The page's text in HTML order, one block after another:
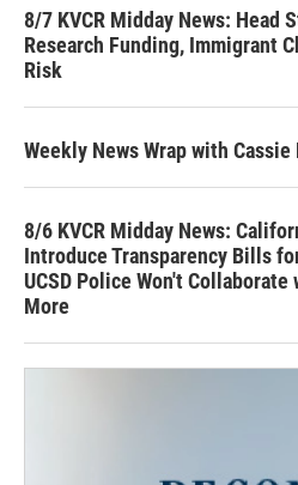
8/7 KVCR Midday News: Head
Research Funding, Immigrant
Risk
Weekly News Wrap with
8/6 KVCR Midday News:
Introduce Transparency Bills
UCSD Police Won't
More